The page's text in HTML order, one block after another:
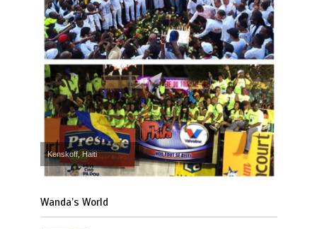
Kenskoff, Haiti
Wanda’s World